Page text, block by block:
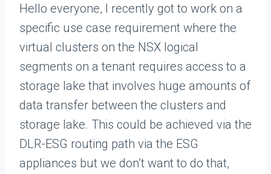
Hello everyone, I recently got to work on a
specific use case requirement where the
virtual clusters on the NSX logical
segments on a tenant requires access to a
storage lake that involves huge amounts of
data transfer between the clusters and
storage lake. This could be achieved via the
DLR-ESG routing path via the ESG
appliances but we don’t want to do that,